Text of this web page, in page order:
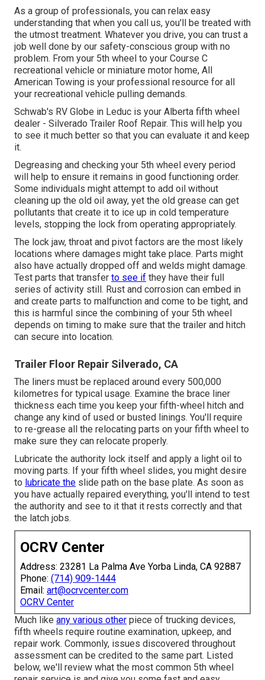
As a group of professionals, you can relax easy
understanding that when you call us, you'll be treated with
the utmost treatment. Whatever you drive, you can trust a
job well done by our safety-conscious group with no
problem. From your 5th wheel to your Course C
recreational vehicle or miniature motor home, All
American Towing is your professional resource for all
your recreational vehicle pulling demands.
Schwab's RV Globe in Leduc is your Alberta fifth wheel
dealer - Silverado Trailer Roof Repair. This will help you
to see it much better so that you can evaluate it and keep
it.
Degreasing and checking your 5th wheel every period
will help to ensure it remains in good functioning order.
Some individuals might attempt to add oil without
cleaning up the old oil away, yet the old grease can get
pollutants that create it to ice up in cold temperature
levels, stopping the lock from operating appropriately.
The lock jaw, throat and pivot factors are the most likely
locations where damages might take place. Parts might
also have actually dropped off and welds might damage.
Test parts that transfer to see if they have their full
series of activity still. Rust and corrosion can embed in
and create parts to malfunction and come to be tight, and
this is harmful since the combining of your 5th wheel
depends on timing to make sure that the trailer and hitch
can secure into location.
Trailer Floor Repair Silverado, CA
The liners must be replaced around every 500,000
kilometres for typical usage. Examine the brace liner
thickness each time you keep your fifth-wheel hitch and
change any kind of used or busted linings. You'll require
to re-grease all the relocating parts on your fifth wheel to
make sure they can relocate properly.
Lubricate the authority lock itself and apply a light oil to
moving parts. If your fifth wheel slides, you might desire
to lubricate the slide path on the base plate. As soon as
you have actually repaired everything, you'll intend to test
the authority and see to it that it rests correctly and that
the latch jobs.
OCRV Center
Address: 23281 La Palma Ave Yorba Linda, CA 92887
Phone: (714) 909-1444
Email: art@ocrvcenter.com
OCRV Center
Much like any various other piece of trucking devices,
fifth wheels require routine examination, upkeep, and
repair work. Commonly, issues discovered throughout
assessment can be credited to the same part. Listed
below, we'll review what the most common 5th wheel